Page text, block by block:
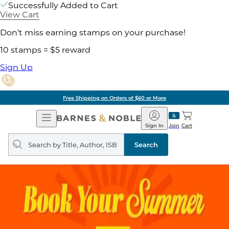
Successfully Added to Cart
View Cart
Don't miss earning stamps on your purchase!
10 stamps = $5 reward
Sign Up
Free Shipping on Orders of $60 or More
Open
Navigation
Barnes
&
Noble
Join
Sign In Cart
Search
query
Search